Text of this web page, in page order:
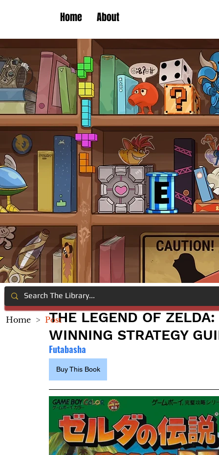
Home About
THE LEGEND OF
WINNING STRATEGY
Futabasha
Buy This Book
Home > Post